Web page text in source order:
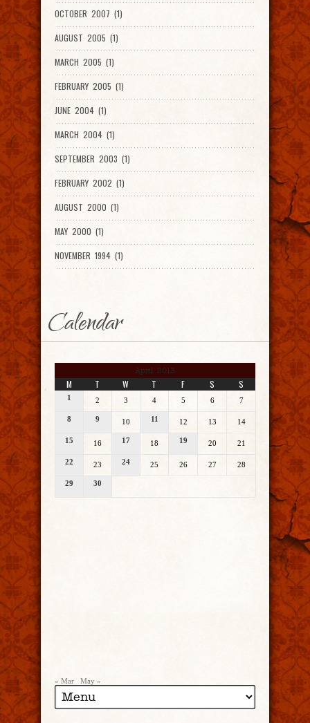
OCTOBER 2007 (1)
AUGUST 2005 (1)
MARCH 2005 (1)
FEBRUARY 2005 (1)
JUNE 2004 (1)
MARCH 2004 (1)
SEPTEMBER 2003 (1)
FEBRUARY 2002 (1)
AUGUST 2000 (1)
MAY 2000 (1)
NOVEMBER 1994 (1)
Calendar
April 2013
M T W T F S S
1 2 3 4 5 6 7
8 9 10 11 12 13 14
15 16 17 18 19 20 21
22 23 24 25 26 27 28
29 30
« Mar May »